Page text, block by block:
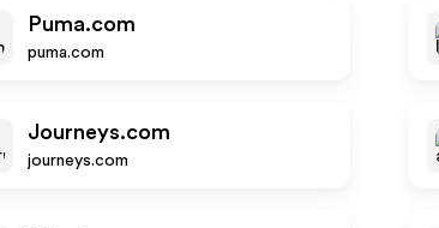
Puma.com
puma.com
Journeys.com
journeys.com